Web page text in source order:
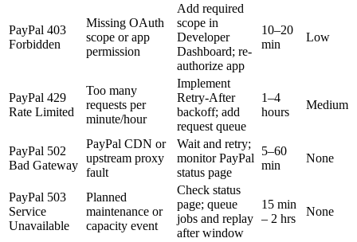
PayPal 403
Forbidden
Missing OAuth
scope or app
permission
Add required
scope in
Developer
Dashboard; re-
authorize app
10–20
min
Low
PayPal 429
Rate Limited
Too many
requests per
minute/hour
Implement
Retry-After
backoff; add
request queue
1–4
hours
Medium
PayPal 502
Bad Gateway
PayPal CDN or
upstream proxy
fault
Wait and retry;
monitor PayPal
status page
5–60
min
None
PayPal 503
Service
Unavailable
Planned
maintenance or
capacity event
Check status
page; queue
jobs and replay
after window
15 min
– 2 hrs
None